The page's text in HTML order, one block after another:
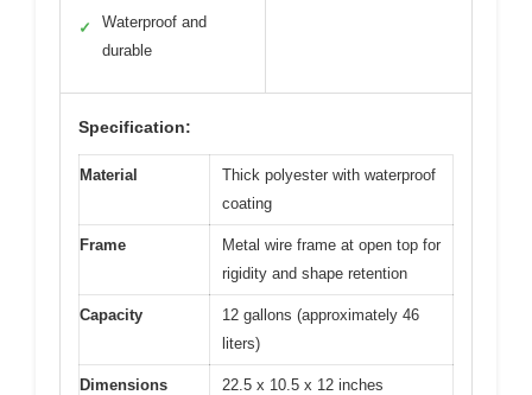
✓
Waterproof and
durable
Specification:
Material
Thick polyester with waterproof
coating
Frame
Metal wire frame at open top for
rigidity and shape retention
Capacity
12 gallons (approximately 46
liters)
Dimensions 22.5 x 10.5 x 12 inches